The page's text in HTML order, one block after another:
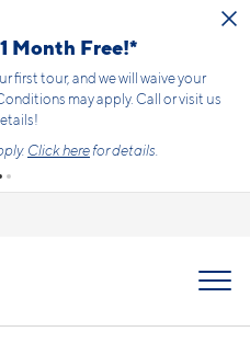
Month Free!*
first tour, and we will waive your
may apply. Call or visit us
Click herefor details.